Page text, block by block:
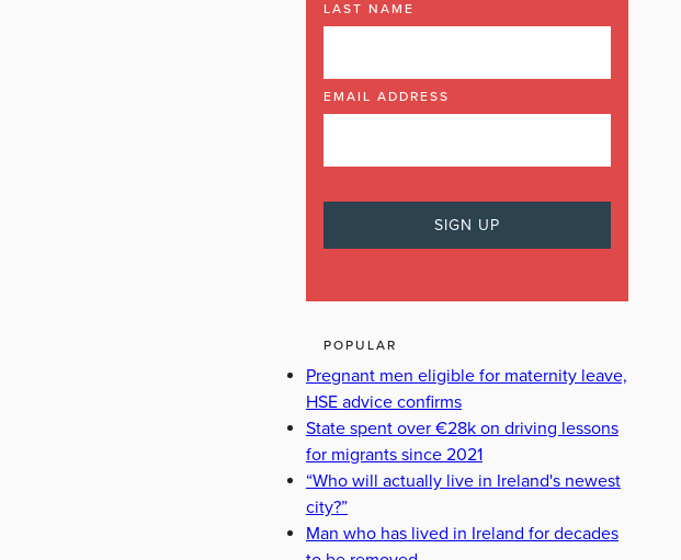
LAST NAME
EMAIL ADDRESS
POPULAR
Pregnant men eligible for maternity leave,
HSE advice confirms
State spent over €28k on driving lessons
for migrants since 2021
“Who will actually live in Ireland's newest
city?”
Man who has lived in Ireland for decades